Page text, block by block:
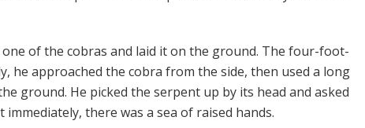
of the cobras and laid it on the ground. The four-foot-
he approached the cobra from the side, then used a long
ground. He picked the serpent up by its head and asked
there was a sea of raised hands.